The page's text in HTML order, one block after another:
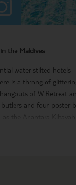
the Maldives
water stilted
is a throng of
of W Retreat
butlers and four-poster